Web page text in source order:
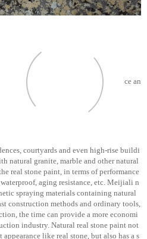
ce an
courtyards and even high-rise buildi
natural granite, marble and other natural
real stone paint, in terms of performance
aging resistance, etc. Meijiali n
spraying materials containing natural
construction methods and ordinary tools,
the time can provide a more economi
industry. Natural real stone paint not
like real stone, but also has a s